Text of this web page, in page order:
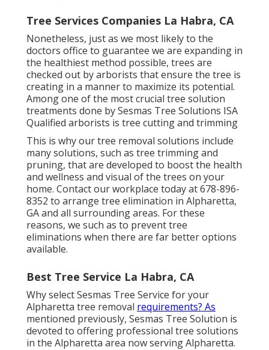
Tree Services Companies La Habra, CA
Nonetheless, just as we most likely to the
doctors office to guarantee we are expanding in
the healthiest method possible, trees are
checked out by arborists that ensure the tree is
creating in a manner to maximize its potential.
Among one of the most crucial tree solution
treatments done by Sesmas Tree Solutions ISA
Qualified arborists is tree cutting and trimming
This is why our tree removal solutions include
many solutions, such as tree trimming and
pruning, that are developed to boost the health
and wellness and visual of the trees on your
home. Contact our workplace today at 678-896-
8352 to arrange tree elimination in Alpharetta,
GA and all surrounding areas. For these
reasons, we such as to prevent tree
eliminations when there are far better options
available.
Best Tree Service La Habra, CA
Why select Sesmas Tree Service for your
Alpharetta tree removal requirements? As
mentioned previously, Sesmas Tree Solution is
devoted to offering professional tree solutions
in the Alpharetta area now serving Alpharetta.